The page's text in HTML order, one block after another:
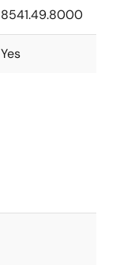
8541.49.8000
Yes